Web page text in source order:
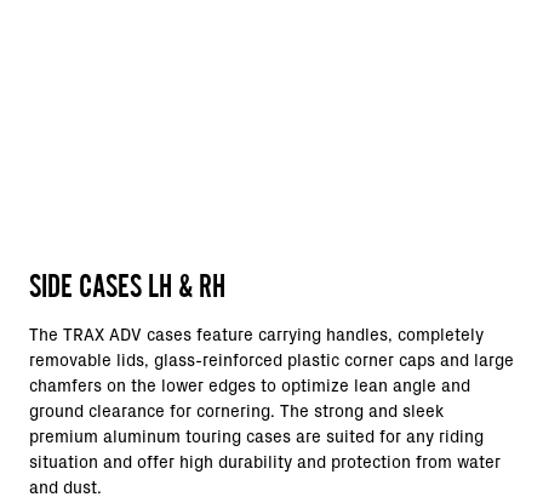
SIDE CASES LH & RH
The TRAX ADV cases feature carrying handles, completely
removable lids, glass-reinforced plastic corner caps and large
chamfers on the lower edges to optimize lean angle and
ground clearance for cornering. The strong and sleek
premium aluminum touring cases are suited for any riding
situation and offer high durability and protection from water
and dust.